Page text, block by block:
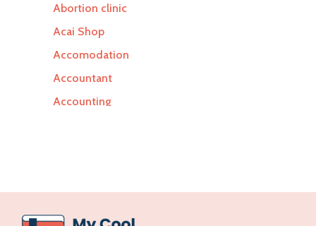
Abortion clinic
Acai Shop
Accomodation
Accountant
Accounting
Addiction Treatment Center
ADHD